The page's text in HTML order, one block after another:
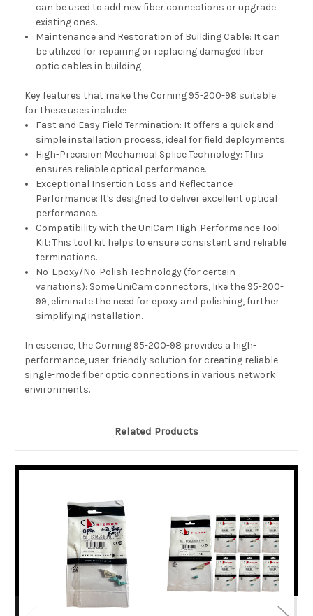
can be used to add new fiber connections or upgrade
existing ones.
Maintenance and Restoration of Building Cable: It can
be utilized for repairing or replacing damaged fiber
optic cables in building
Key features that make the Corning 95-200-98 suitable
for these uses include:
Fast and Easy Field Termination: It offers a quick and
simple installation process, ideal for field deployments.
High-Precision Mechanical Splice Technology: This
ensures reliable optical performance.
Exceptional Insertion Loss and Reflectance
Performance: It's designed to deliver excellent optical
performance.
Compatibility with the UniCam High-Performance Tool
Kit: This tool kit helps to ensure consistent and reliable
terminations.
No-Epoxy/No-Polish Technology (for certain
variations): Some UniCam connectors, like the 95-200-
99, eliminate the need for epoxy and polishing, further
simplifying installation.
In essence, the Corning 95-200-98 provides a high-
performance, user-friendly solution for creating reliable
single-mode fiber optic connections in various network
environments.
Related Products